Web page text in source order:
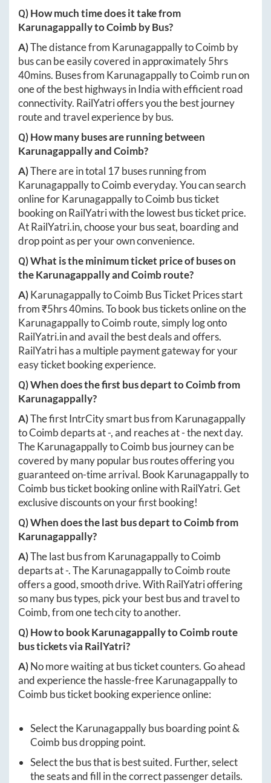
Q) How much time does it take from
KarunagappallytoCoimbby Bus?
A)The distance from KarunagappallytoCoimb by
bus can be easily covered in approximately5hrs
40mins. Buses from KarunagappallytoCoimb run on
one of the best highways in India with efficient road
connectivity. RailYatri offers you the best journey
route and travel experience by bus.
Q) How many buses are running between
KarunagappallyandCoimb?
A)There are in total 17buses running from
KarunagappallytoCoimbeveryday. You can search
online forKarunagappallytoCoimb bus ticket
booking on RailYatri with the lowest bus ticket price.
AtRailYatri.in, choose your bus seat, boarding and
drop point as per your own convenience.
Q) What is the minimum ticket price of buses on
theKarunagappallyandCoimbroute?
A)KarunagappallytoCoimb Bus Ticket Prices start
from ₹5hrs 40mins. To book bus tickets online on the
KarunagappallytoCoimb route, simply log onto
RailYatri.inand avail the best deals and offers.
RailYatri has a multiple payment gateway for your
easy ticket booking experience.
Q) When does the first bus depart toCoimbfrom
Karunagappally?
A)The first IntrCity smart bus from Karunagappally
toCoimbdeparts at-, and reaches at-the next day.
TheKarunagappallytoCoimb bus journey can be
covered by many popular bus routes offering you
guaranteed on-time arrival. Book Karunagappallyto
Coimb bus ticket booking online with RailYatri. Get
exclusive discounts on your first booking!
Q) When does the last bus depart toCoimbfrom
Karunagappally?
A)The last bus from KarunagappallytoCoimb
departs at-. TheKarunagappallytoCoimb route
offers a good, smooth drive. With RailYatri offering
so many bus types, pick your best bus and travel to
Coimb, from one tech city to another.
Q) How to bookKarunagappallytoCoimbroute
bus tickets via RailYatri?
A)No more waiting at bus ticket counters. Go ahead
and experience the hassle-freeKarunagappallyto
Coimb bus ticket booking experience online:
Select theKarunagappallybus boarding point &
Coimb bus dropping point.
Select the bus that is best suited. Further, select
the seats and fill in the correct passenger details.